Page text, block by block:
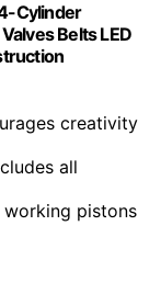
Cylinder
Belts LED
creativity
all
working pistons